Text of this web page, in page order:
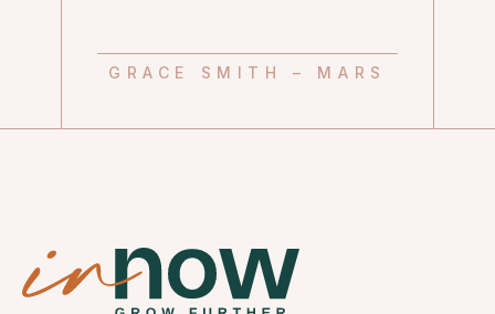
GRACE SMITH – MARS